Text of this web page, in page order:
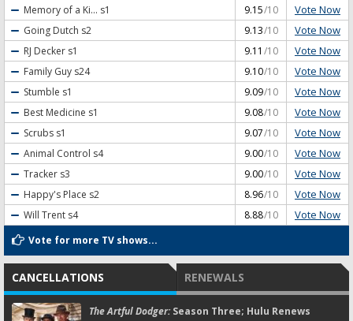
Memory of a Ki... s1 9.15/10 Vote Now
Going Dutch s2 9.13/10 Vote Now
RJ Decker s1 9.11 /10 Vote Now
Family Guy s24 9.10/10 Vote Now
Stumble s1 9.09/10 Vote Now
Best Medicine s1 9.08/10 Vote Now
Scrubs s1 9.07/10 Vote Now
Animal Control s4 9.00/10 Vote Now
Tracker s3 9.00/10 Vote Now
Happy's Place s2 8.96/10 Vote Now
Will Trent s4 8.88/10 Vote Now
Vote for more TV shows...
CANCELLATIONS RENEWALS
The Artful Dodger:Season Three; Hulu Renews